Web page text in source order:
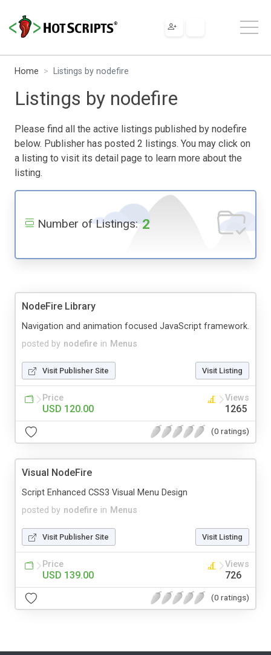
Home Listings by nodefire
Listings by nodefire
Please find all the active listings published by nodefire
below. Publisher has posted 2 listings. You may click on
a listing to visit its detail page to learn more about the
listing.
Number of Listings: 2
NodeFire Library
posted by nodefire in Menus
Navigation and animation focused JavaScript framework.
Visit Publisher Site Visit Listing
Price
USD 120.00
Views
1265
(0 ratings)
Visual NodeFire
posted by nodefire in Menus
Script Enhanced CSS3 Visual Menu Design
Visit Publisher Site Visit Listing
Price
USD 139.00
Views
726
(0 ratings)